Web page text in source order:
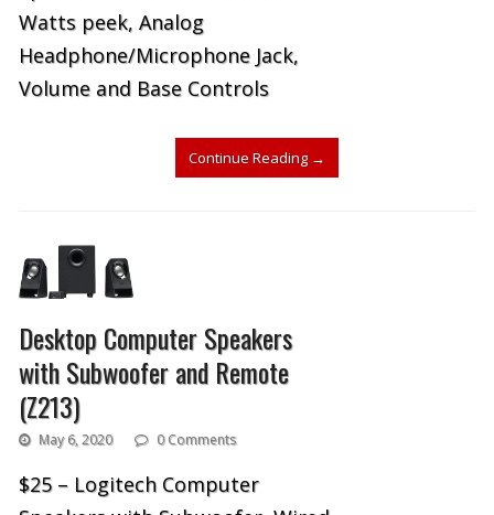
Watts peek, Analog
Headphone/Microphone Jack,
Volume and Base Controls
Continue Reading →
Desktop Computer Speakers
with Subwoofer and Remote
(Z213)
May 6, 2020 0 Comments
$25 – Logitech Computer